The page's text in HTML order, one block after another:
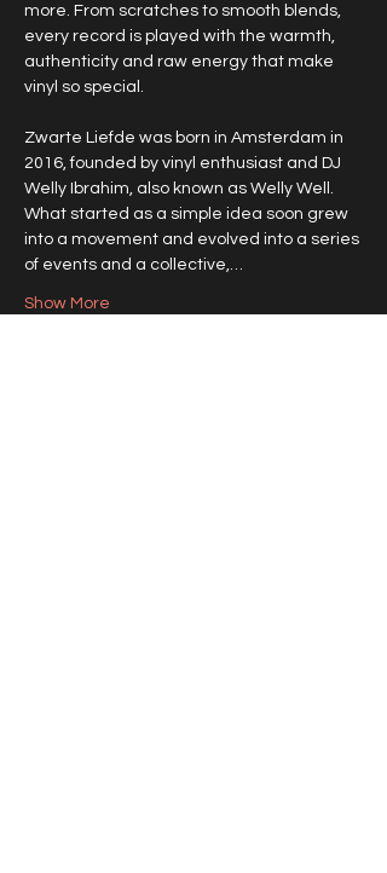
more. From scratches to smooth blends,
every record is played with the warmth,
authenticity and raw energy that make
vinyl so special.
Zwarte Liefde was born in Amsterdam in
2016, founded by vinyl enthusiast and DJ
Welly Ibrahim, also known as Welly Well.
What started as a simple idea soon grew
into a movement and evolved into a series
of events and a collective,…
Show More